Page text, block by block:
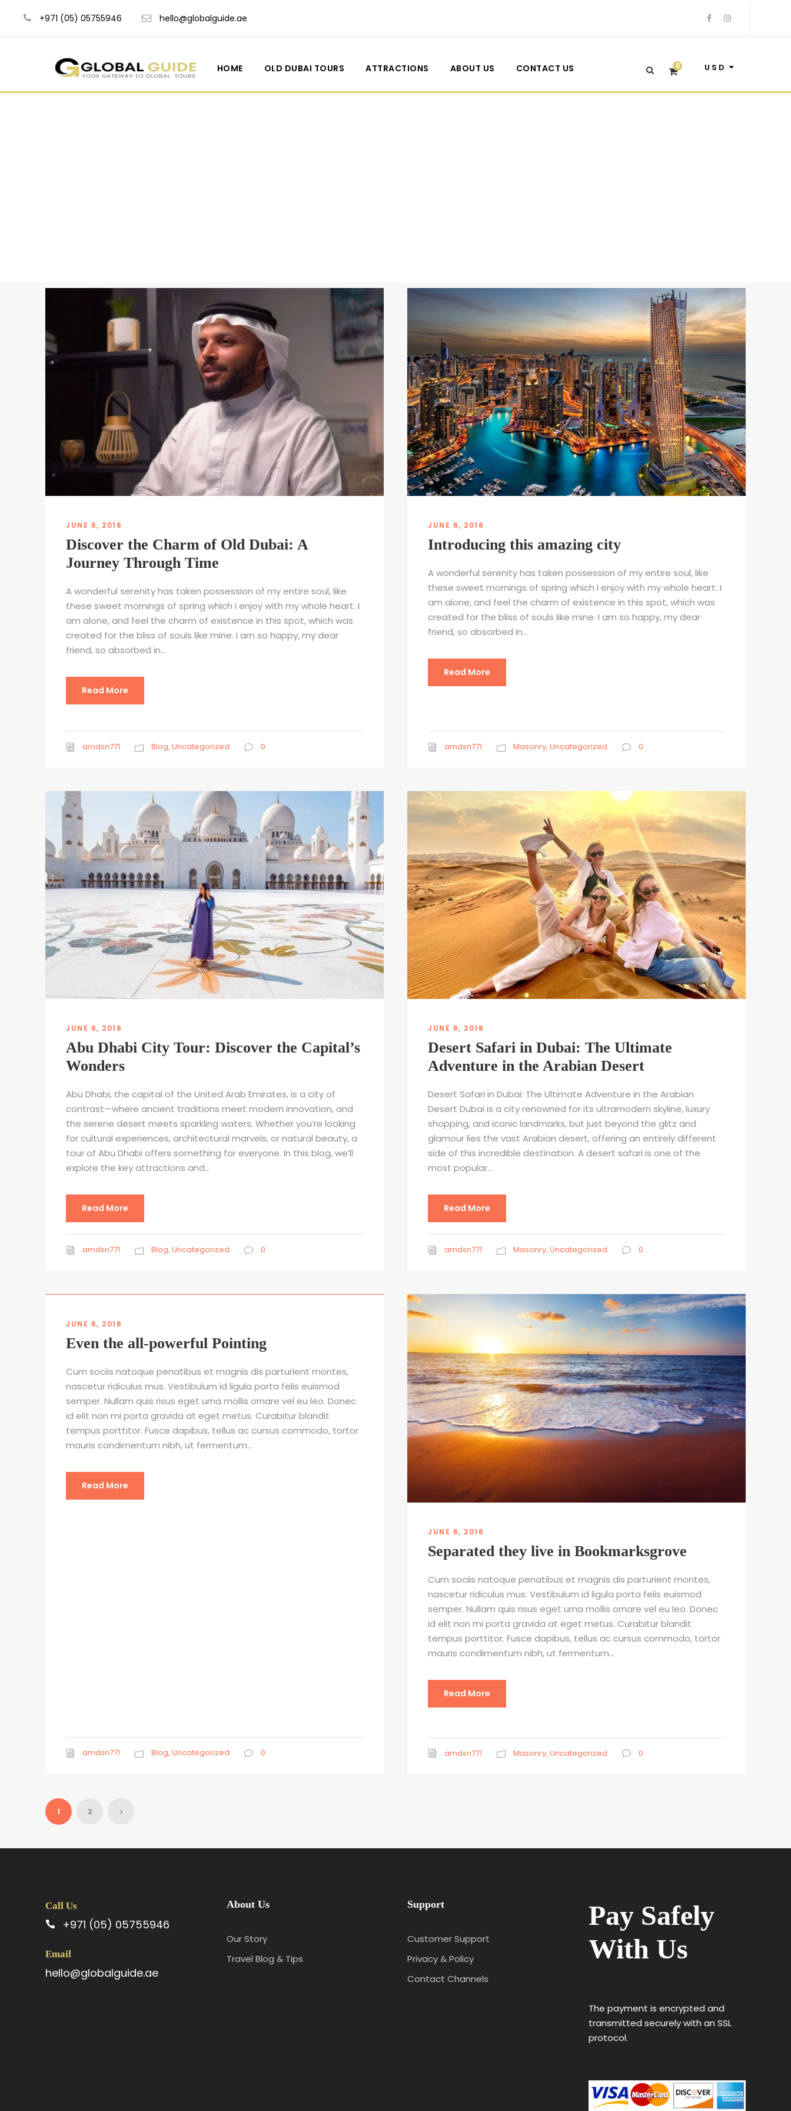
+971 (05) 05755946 hello@globalguide.ae
HOME OLD DUBAI TOURS ATTRACTIONS ABOUT US CONTACT US 0 USD
JUNE 6, 2016
Discover the Charm of Old Dubai: A
Journey Through Time
A wonderful serenity has taken possession of my entire soul, like
these sweet mornings of spring which I enjoy with my whole heart. I
am alone, and feel the charm of existence in this spot, which was
created for the bliss of souls like mine. I am so happy, my dear
friend, so absorbed in...
Read More
amdsn771 Blog, Uncategorized 0
JUNE 6, 2016
Introducing this amazing city
A wonderful serenity has taken possession of my entire soul, like
these sweet mornings of spring which I enjoy with my whole heart. I
am alone, and feel the charm of existence in this spot, which was
created for the bliss of souls like mine. I am so happy, my dear
friend, so absorbed in...
Read More
amdsn771 Masonry, Uncategorized 0
JUNE 6, 2016
Abu Dhabi City Tour: Discover the Capital’s
Wonders
Abu Dhabi, the capital of the United Arab Emirates, is a city of
contrast—where ancient traditions meet modern innovation, and
the serene desert meets sparkling waters. Whether you’re looking
for cultural experiences, architectural marvels, or natural beauty, a
tour of Abu Dhabi offers something for everyone. In this blog, we’ll
explore the key attractions and...
Read More
amdsn771 Blog, Uncategorized 0
JUNE 6, 2016
Desert Safari in Dubai: The Ultimate
Adventure in the Arabian Desert
Desert Safari in Dubai: The Ultimate Adventure in the Arabian
Desert Dubai is a city renowned for its ultramodern skyline, luxury
shopping, and iconic landmarks, but just beyond the glitz and
glamour lies the vast Arabian desert, offering an entirely different
side of this incredible destination. A desert safari is one of the
most popular...
Read More
amdsn771 Masonry, Uncategorized 0
JUNE 6, 2016
Even the all-powerful Pointing
Cum sociis natoque penatibus et magnis dis parturient montes,
nascetur ridiculus mus. Vestibulum id ligula porta felis euismod
semper. Nullam quis risus eget urna mollis ornare vel eu leo. Donec
id elit non mi porta gravida at eget metus. Curabitur blandit
tempus porttitor. Fusce dapibus, tellus ac cursus commodo, tortor
mauris condimentum nibh, ut fermentum...
Read More
amdsn771 Blog, Uncategorized 0
JUNE 6, 2016
Separated they live in Bookmarksgrove
Cum sociis natoque penatibus et magnis dis parturient montes,
nascetur ridiculus mus. Vestibulum id ligula porta felis euismod
semper. Nullam quis risus eget urna mollis ornare vel eu leo. Donec
id elit non mi porta gravida at eget metus. Curabitur blandit
tempus porttitor. Fusce dapibus, tellus ac cursus commodo, tortor
mauris condimentum nibh, ut fermentum...
Read More
amdsn771 Masonry, Uncategorized 0
1 2
Call Us
+971 (05) 05755946
Email
hello@globalguide.ae
About Us
Our Story
Travel Blog & Tips
Support
Customer Support
Privacy & Policy
Contact Channels
Pay Safely
With Us
The payment is encrypted and
transmitted securely with an SSL
protocol.